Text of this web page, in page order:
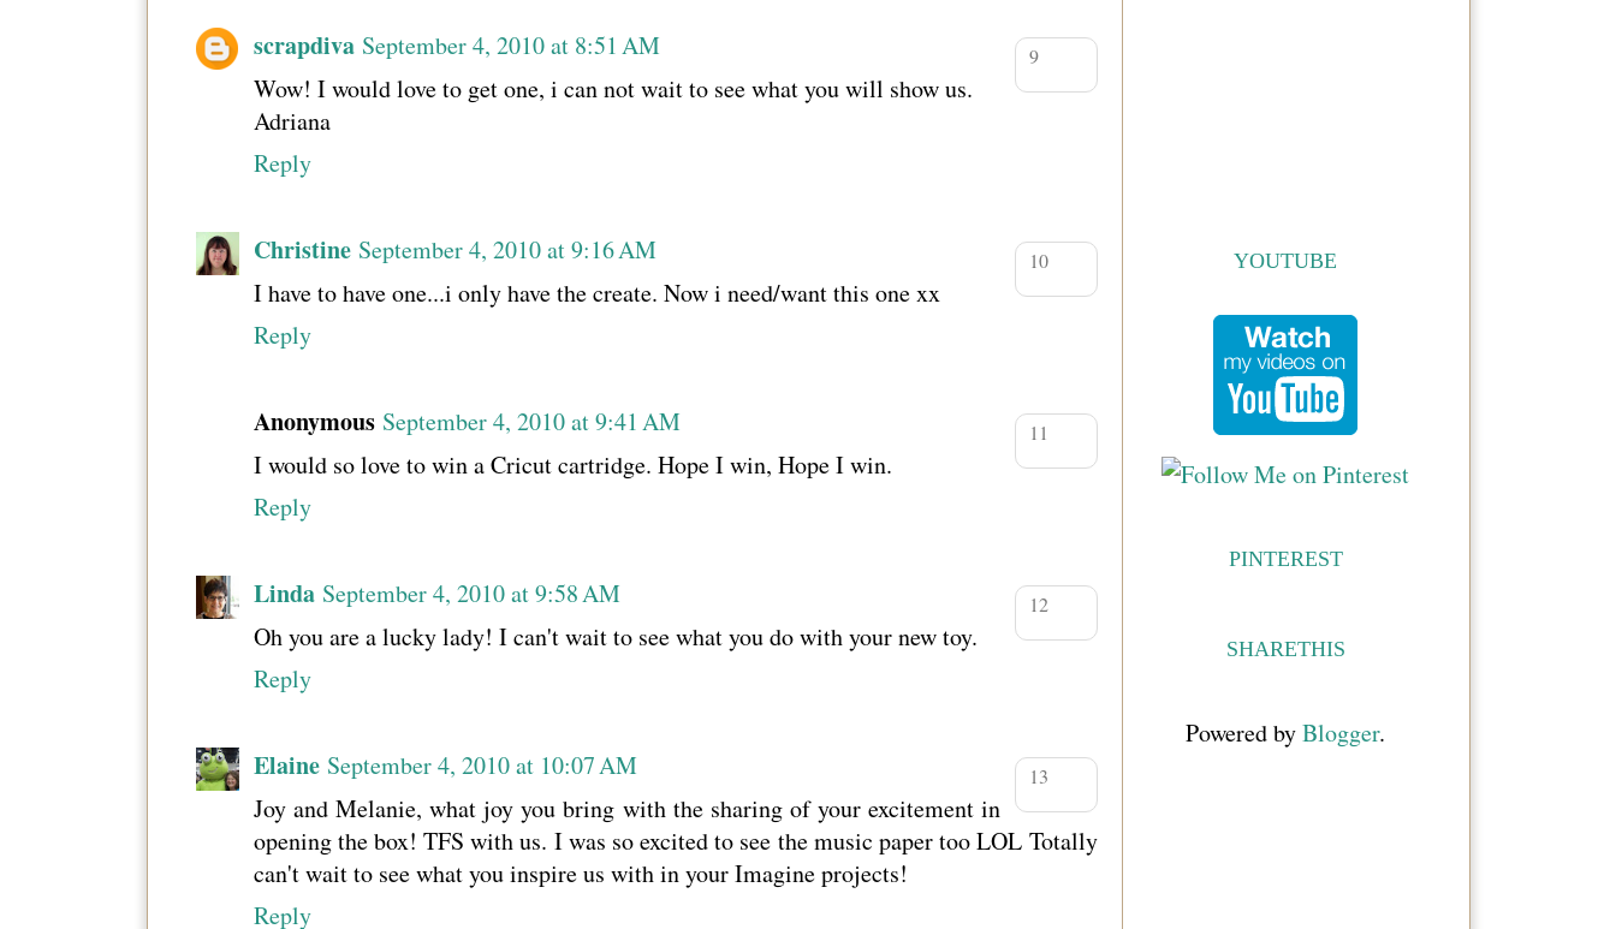
scrapdiva September 4, 2010 at 8:51 AM
Wow! I would love to get one, i can not wait to see what you will show us.
Adriana
Reply
Christine September 4, 2010 at 9:16 AM
I have to have one...i only have the create. Now i need/want this one xx
Reply
Anonymous September 4, 2010 at 9:41 AM
I would so love to win a Cricut cartridge. Hope I win, Hope I win.
Reply
Linda September 4, 2010 at 9:58 AM
Oh you are a lucky lady! I can't wait to see what you do with your new toy.
Reply
Elaine September 4, 2010 at 10:07 AM
Joy and Melanie, what joy you bring with the sharing of your excitement in
opening the box! TFS with us. I was so excited to see the music paper too LOL Totally
can't wait to see what you inspire us with in your Imagine projects!
Reply
YOUTUBE
PINTEREST
SHARETHIS
Powered byBlogger.